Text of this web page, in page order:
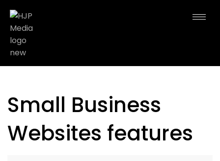
Small Business
Websites features